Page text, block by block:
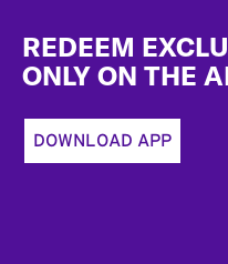
REDEEM
ONLY ON THE
DOWNLOAD APP